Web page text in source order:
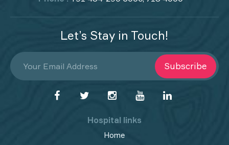
Let’s Stay in Touch!
Subscribe
Hospital links
Home